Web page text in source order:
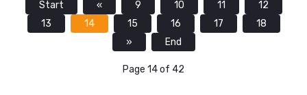
Start « 9 10 11
12
13
14 15 16 17
18
»
End
Page 14 of 42